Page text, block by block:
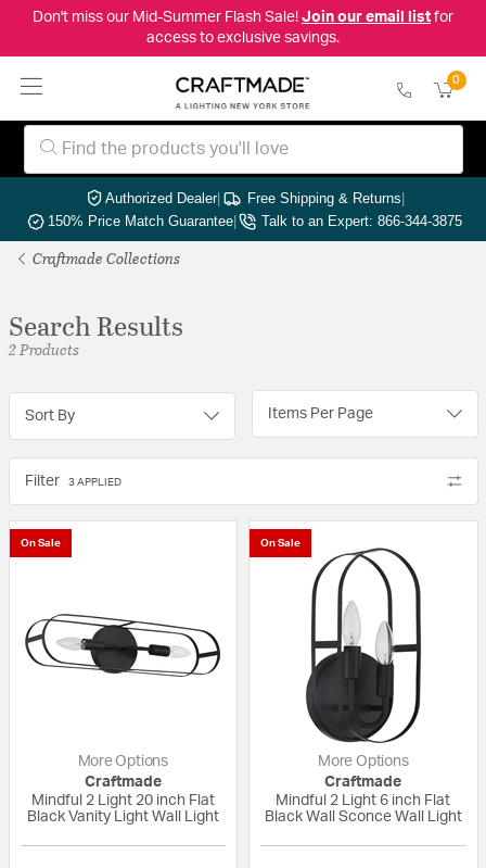
Don't miss our Mid-Summer Flash Sale! Join our email listfor
access to exclusive savings.
0
Authorized Dealer| Free Shipping & Returns|
150% Price Match Guarantee| Talk to an Expert: 866-344-3875
Craftmade Collections
Search Results
2 Products
Sort By Items Per Page
Filter 3 APPLIED
On Sale
More Options
Craftmade
Mindful 2 Light 20 inch Flat
Black Vanity Light Wall Light
On Sale
More Options
Craftmade
Mindful 2 Light 6 inch Flat
Black Wall Sconce Wall Light